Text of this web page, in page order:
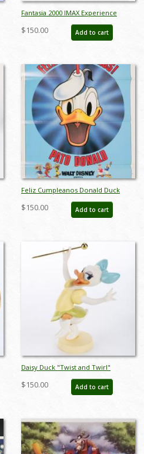
Fantasia 2000 IMAX Experience
Promotional One-Sheet Poster -
ID: jan24241
$150.00 Add to cart
Feliz Cumpleanos Donald Duck
Happy Birthday Poster (1984) - ID:
jandonald22158
$150.00 Add to cart
Daisy Duck "Twist and Twirl"
Figurine (2006) - ID: 045544009027
$150.00 Add to cart